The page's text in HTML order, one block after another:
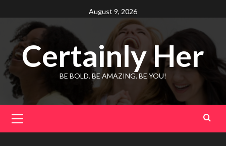
to
content
August 9, 2026
Certainly Her
BE BOLD. BE AMAZING. BE YOU!
Menu